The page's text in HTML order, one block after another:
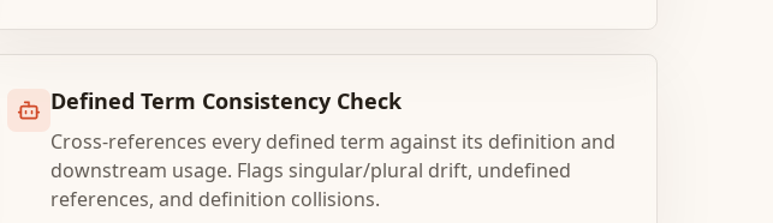
Defined Term Consistency Check
Cross-references every defined term against its definition and
downstream usage. Flags singular/plural drift, undefined
references, and definition collisions.